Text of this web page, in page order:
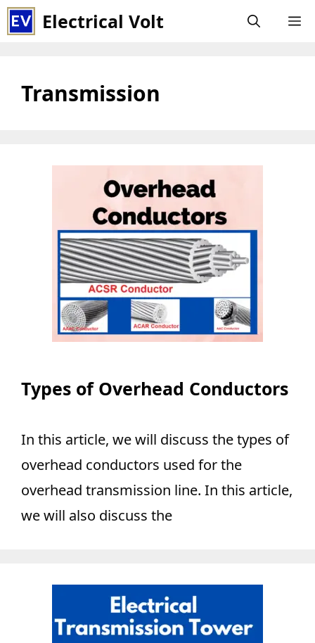
Skip
to
Electrical Volt
Transmission
Types of Overhead Conductors
In this article, we will discuss the types of
overhead conductors used for the
overhead transmission line. In this article,
we will also discuss the